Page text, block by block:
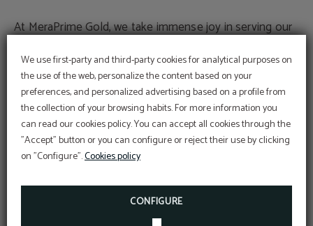
We use first-party and third-party cookies for analytical purposes on
the use of the web, personalize the content based on your
preferences, and personalized advertising based on a profile from
the collection of your browsing habits. For more information you
can read our cookies policy. You can accept all cookies through the
"Accept" button or you can configure or reject their use by clicking
on "Configure".Cookies policy
CONFIGURE
At MeraPrime Gold, we take immense joy in serving our
us a memorable one, providing you with the highest
level of service and attention to detail. We are
passionate about hospitality, and we look forward to the
opportunity to welcome you and make you feel at
home.
your stay. We eagerly await the pleasure of hosting you
and hope to exceed your expectations in every way.